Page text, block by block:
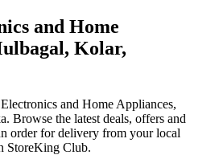
and Home
Kolar,
and Home Appliances,
. Browse the latest deals, offers and
order for delivery from your local
StoreKing Club.